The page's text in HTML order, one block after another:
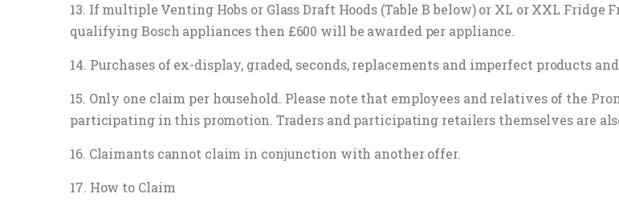
13. If multiple Venting Hobs or Glass Draft Hoods (Table B below) or XL or XXL Fridge
qualifying Bosch appliances then £600 will be awarded per appliance.
14. Purchases of ex-display, graded, seconds, replacements and imperfect products
15. Only one claim per household. Please note that employees and relatives of the
participating in this promotion. Traders and participating retailers themselves are
16. Claimants cannot claim in conjunction with another offer.
17. How to Claim